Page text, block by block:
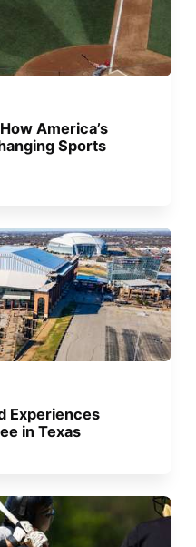
America’s
Sports
Experiences
in Texas